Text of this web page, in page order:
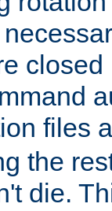
files
the
die.